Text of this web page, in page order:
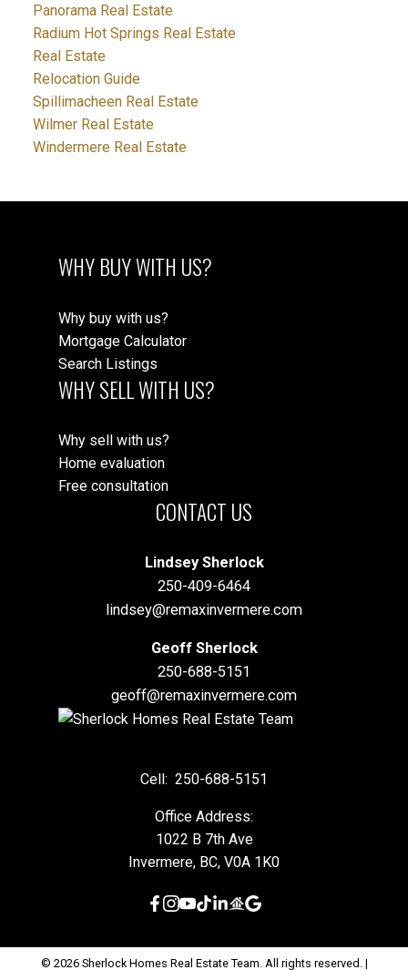
Panorama Real Estate
Radium Hot Springs Real Estate
Real Estate
Relocation Guide
Spillimacheen Real Estate
Wilmer Real Estate
Windermere Real Estate
WHY BUY WITH US?
Why buy with us?
Mortgage Calculator
Search Listings
WHY SELL WITH US?
Why sell with us?
Home evaluation
Free consultation
CONTACT US
Lindsey Sherlock
250-409-6464
lindsey@remaxinvermere.com
Geoff Sherlock
250-688-5151
geoff@remaxinvermere.com
Cell: 250-688-5151
Office Address:
1022 B 7th Ave
Invermere, BC, V0A 1K0
© 2026 Sherlock Homes Real Estate Team. All rights reserved. |